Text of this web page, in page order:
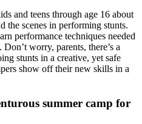
and teens through age 16 about
the scenes in performing stunts.
performance techniques needed
worry, parents, there’s a
stunts in a creative, yet safe
show off their new skills in a
summer camp for